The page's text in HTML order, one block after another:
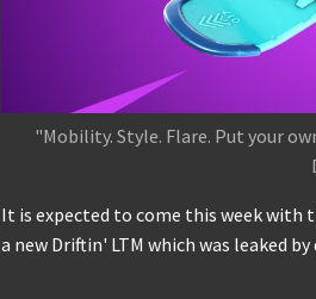
"Mobility. Style. Flare. Put your
It is expected to come this week with
a new Driftin' LTM which was leaked